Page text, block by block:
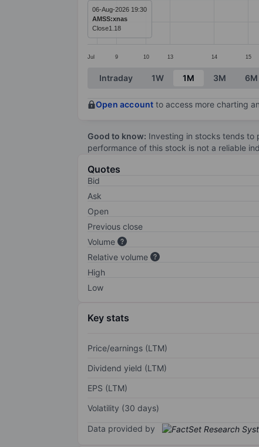
Jul 9 10 13 14 15
06-Aug-2026 19:30
AMSS:xnas
Close1.18
End of interactive chart.
Intraday 1W 1M 3M 6M
Open account to access more charting
Good to know: Investing in stocks tends to
performance of this stock is not a reliable
Quotes
Bid
Ask
Open
Previous close
Volume
Relative volume
High
Low
Key stats
Price/earnings (LTM)
Dividend yield (LTM)
EPS (LTM)
Volatility (30 days)
Data provided by